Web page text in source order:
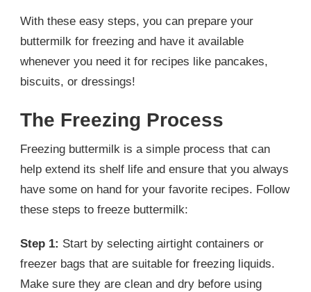
With these easy steps, you can prepare your
buttermilk for freezing and have it available
whenever you need it for recipes like pancakes,
biscuits, or dressings!
The Freezing Process
Freezing buttermilk is a simple process that can
help extend its shelf life and ensure that you always
have some on hand for your favorite recipes. Follow
these steps to freeze buttermilk:
Step 1: Start by selecting airtight containers or
freezer bags that are suitable for freezing liquids.
Make sure they are clean and dry before using